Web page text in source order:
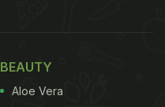
BEAUTY
Aloe Vera